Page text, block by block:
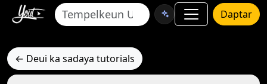
Daptar
← Deui ka sadaya tutorials